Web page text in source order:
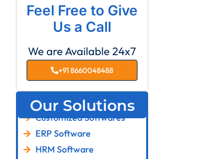
Feel Free to Give
Us a Call
We are Available 24x7
+91 8660048488
Our Solutions
Customized Softwares
ERP Software
HRM Software